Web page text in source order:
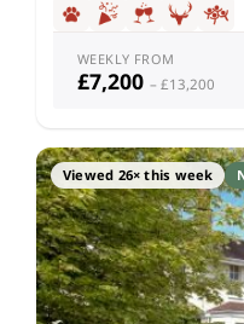
WEEKLY FROM
£7,200 – £13,200
Viewed 26× this week